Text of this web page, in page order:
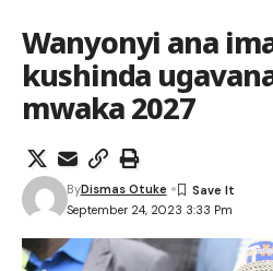
Wanyonyi ana
kushinda
mwaka 2027
September 24, 2023 3:33 Pm
ByDismas Otuke